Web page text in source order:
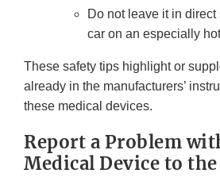
Do not leave it in
car on an especially
These safety tips highlight or
already in the manufacturers’
these medical devices.
Report a Problem
Medical Device to the